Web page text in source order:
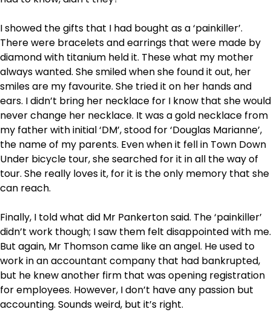
I showed the gifts that I had bought as a ‘painkiller’.
There were bracelets and earrings that were made by
diamond with titanium held it. These what my mother
always wanted. She smiled when she found it out, her
smiles are my favourite. She tried it on her hands and
ears. I didn’t bring her necklace for I know that she would
never change her necklace. It was a gold necklace from
my father with initial ‘DM’, stood for ‘Douglas Marianne’,
the name of my parents. Even when it fell in Town Down
Under bicycle tour, she searched for it in all the way of
tour. She really loves it, for it is the only memory that she
can reach.
Finally, I told what did Mr Pankerton said. The ‘painkiller’
didn’t work though; I saw them felt disappointed with me.
But again, Mr Thomson came like an angel. He used to
work in an accountant company that had bankrupted,
but he knew another firm that was opening registration
for employees. However, I don’t have any passion but
accounting. Sounds weird, but it’s right.